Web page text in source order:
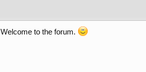
Welcome to the forum.